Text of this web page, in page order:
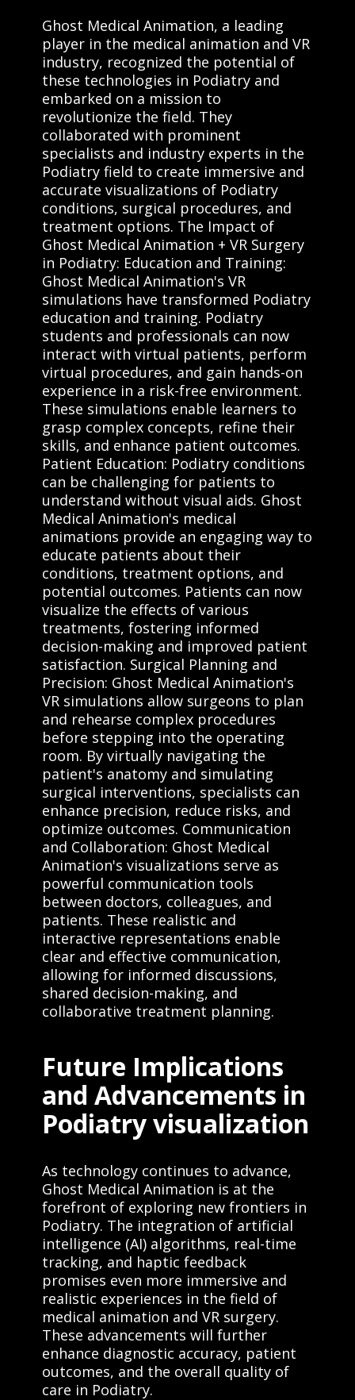
Ghost Medical Animation, a leading
player in the medical animation and VR
industry, recognized the potential of
these technologies in Podiatry and
embarked on a mission to
revolutionize the field. They
collaborated with prominent
specialists and industry experts in the
Podiatry field to create immersive and
accurate visualizations of Podiatry
conditions, surgical procedures, and
treatment options. The Impact of
Ghost Medical Animation + VR Surgery
in Podiatry: Education and Training:
Ghost Medical Animation's VR
simulations have transformed Podiatry
education and training. Podiatry
students and professionals can now
interact with virtual patients, perform
virtual procedures, and gain hands-on
experience in a risk-free environment.
These simulations enable learners to
grasp complex concepts, refine their
skills, and enhance patient outcomes.
Patient Education: Podiatry conditions
can be challenging for patients to
understand without visual aids. Ghost
Medical Animation's medical
animations provide an engaging way to
educate patients about their
conditions, treatment options, and
potential outcomes. Patients can now
visualize the effects of various
treatments, fostering informed
decision-making and improved patient
satisfaction. Surgical Planning and
Precision: Ghost Medical Animation's
VR simulations allow surgeons to plan
and rehearse complex procedures
before stepping into the operating
room. By virtually navigating the
patient's anatomy and simulating
surgical interventions, specialists can
enhance precision, reduce risks, and
optimize outcomes. Communication
and Collaboration: Ghost Medical
Animation's visualizations serve as
powerful communication tools
between doctors, colleagues, and
patients. These realistic and
interactive representations enable
clear and effective communication,
allowing for informed discussions,
shared decision-making, and
collaborative treatment planning.
Future Implications
and Advancements in
Podiatry visualization
As technology continues to advance,
Ghost Medical Animation is at the
forefront of exploring new frontiers in
Podiatry. The integration of artificial
intelligence (AI) algorithms, real-time
tracking, and haptic feedback
promises even more immersive and
realistic experiences in the field of
medical animation and VR surgery.
These advancements will further
enhance diagnostic accuracy, patient
outcomes, and the overall quality of
care in Podiatry.